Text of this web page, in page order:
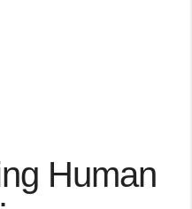
Human